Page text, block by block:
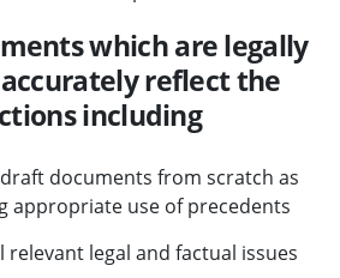
which are legally
reflect the
including
documents from scratch as
appropriate use of precedents
relevant legal and factual issues